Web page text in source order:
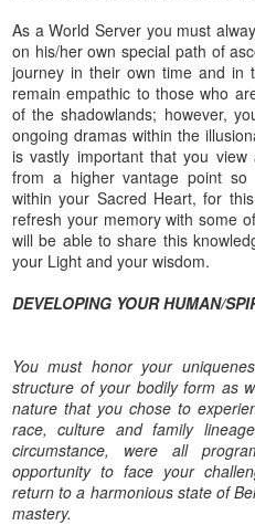
As a World Server you must
on his/her own special path of
journey in their own time and in
remain empathic to those who
of the shadowlands; however,
ongoing dramas within the
is vastly important that you
from a higher vantage point
within your Sacred Heart, for
refresh your memory with some
will be able to share this
your Light and your wisdom.
DEVELOPING YOUR HUMAN/
You must honor your
structure of your bodily form as
nature that you chose to
race, culture and family
circumstance, were all
opportunity to face your
return to a harmonious state of
mastery.